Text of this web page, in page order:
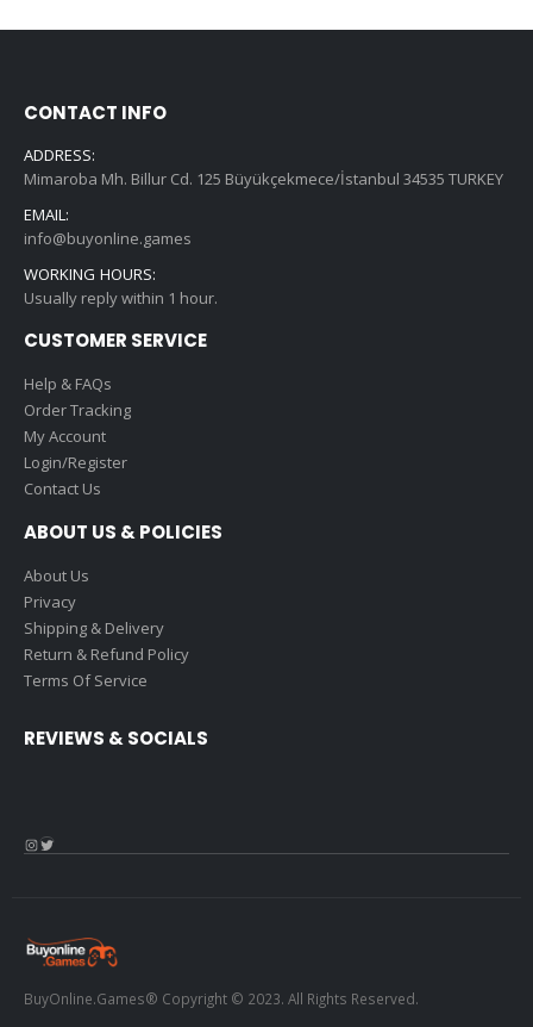
CONTACT INFO
ADDRESS:
Mimaroba Mh. Billur Cd. 125 Büyükçekmece/İstanbul 34535 TURKEY
EMAIL:
info@buyonline.games
WORKING HOURS:
Usually reply within 1 hour.
CUSTOMER SERVICE
Help & FAQs
Order Tracking
My Account
Login/Register
Contact Us
ABOUT US & POLICIES
About Us
Privacy
Shipping & Delivery
Return & Refund Policy
Terms Of Service
REVIEWS & SOCIALS
Instagram
Twitter
BuyOnline.Games® Copyright © 2023. All Rights Reserved.